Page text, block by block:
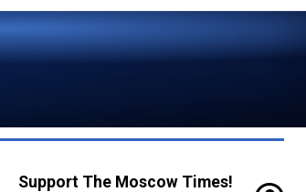
Support The Moscow Times!